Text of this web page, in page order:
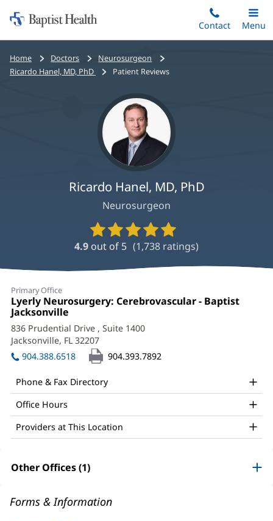
to
content
Home:
Baptist
Health
Contact
Toggle
Main
Menu
Bread
crumbs
Home Doctors
Neurosurgeon
Ricardo Hanel, MD, PhD
Patient Reviews
Ricardo Hanel, MD, PhD
Neurosurgeon
Provider
Ratings
and
4.9 out of 5 (1,738 ratings)
Ricardo
Hanel,
MD,
PhD
Office
and
Other
Patient
Information
Primary Office
Office
1:
Lyerly Neurosurgery: Cerebrovascular - Baptist
Jacksonville
in
new
window)
836 Prudential Drive , Suite 1400
Jacksonville, FL 32207
in
new
904.388.6518 904.393.7892
Phone & Fax Directory
Office Hours
Providers at This Location
Other Offices (1)
Forms & Information